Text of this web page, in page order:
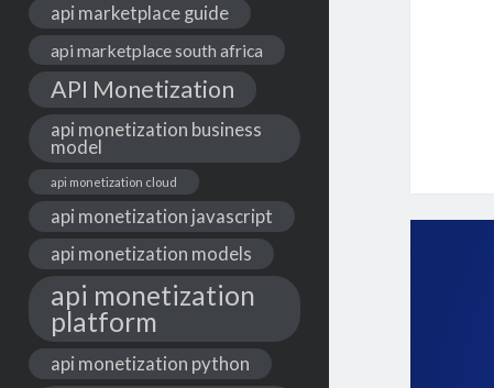
api marketplace guide
api marketplace south africa
API Monetization
api monetization business
model
api monetization cloud
api monetization javascript
api monetization models
api monetization
platform
api monetization python